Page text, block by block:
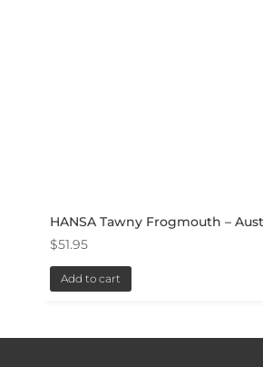
HANSA Tawny Frogmouth –
$51.95
Add to cart